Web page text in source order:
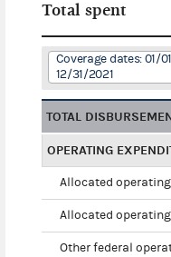
Total spent
Coverage dates: 01/
12/31/2021
TOTAL
OPERATING
Allocated
Allocated
Other federal